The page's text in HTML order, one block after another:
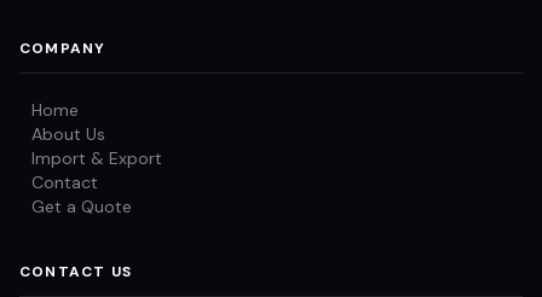
COMPANY
Home
About Us
Import & Export
Contact
Get a Quote
CONTACT US